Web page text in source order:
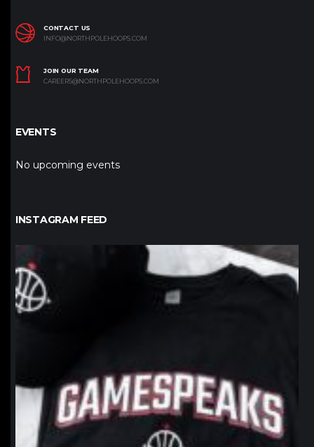
CONTACT US
INFO@NORTHPOLEHOOPS.COM
JOIN OUR TEAM
CAREERS@NORTHPOLEHOOPS.COM
EVENTS
No upcoming events
INSTAGRAM FEED
northpolehoops